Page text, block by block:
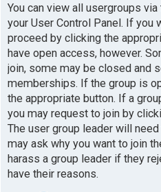
You can view all usergroups
your User Control Panel. If you
proceed by clicking the
have open access, however.
join, some may be closed and
memberships. If the group is
the appropriate button. If a
you may request to join by
The user group leader will
may ask why you want to join
harass a group leader if they
have their reasons.